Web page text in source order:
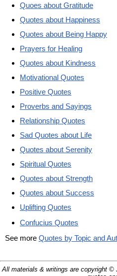
Quoes about Gratitude
Quotes about Happiness
Quotes about Being Happy
Prayers for Healing
Quotes about Kindness
Motivational Quotes
Positive Quotes
Proverbs and Sayings
Relationship Quotes
Sad Quotes about Life
Quotes about Serenity
Spiritual Quotes
Quotes about Strength
Quotes about Success
Uplifting Quotes
Confucius Quotes
See more Quotes by Topic and
All materials & writings are copyright ©